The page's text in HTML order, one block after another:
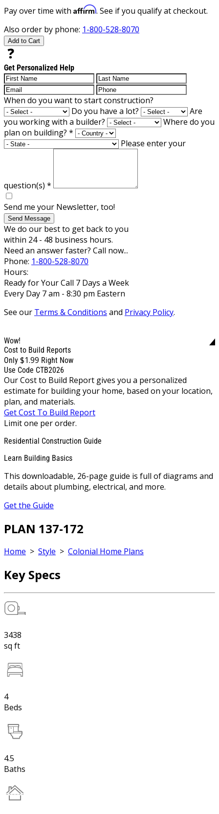
Pay over time with Affirm. See if you qualify at checkout.
Also order by phone: 1-800-528-8070
Add to Cart
Get Personalized Help
When do you want to start construction?
Do you have a lot?
Are
you working with a builder?
Where do you
plan on building? *
Please enter your
question(s) *
Send me your Newsletter, too!
Send Message
We do our best to get back to you
within 24 - 48 business hours.
Need an answer faster? Call now...
Phone: 1-800-528-8070
Hours:
Ready for Your Call 7 Days a Week
Every Day 7 am - 8:30 pm Eastern
See our Terms & Conditions and Privacy Policy.
Wow!
Cost to Build Reports
Only $1.99 Right Now
Use Code CTB2026
Our Cost to Build Report gives you a personalized
estimate for building your home, based on your location,
plan, and materials.
Get Cost To Build Report
Limit one per order.
Residential Construction Guide
Learn Building Basics
This downloadable, 26-page guide is full of diagrams and
details about plumbing, electrical, and more.
Get the Guide
PLAN 137-172
Home > Style > Colonial Home Plans
Key Specs
3438
sq ft
4
Beds
4.5
Baths